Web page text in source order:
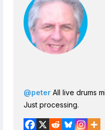
@peter All live drums
Just processing.